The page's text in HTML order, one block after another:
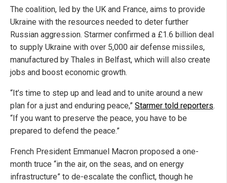
The coalition, led by the UK and France, aims to provide
Ukraine with the resources needed to deter further
Russian aggression. Starmer confirmed a £1.6 billion deal
to supply Ukraine with over 5,000 air defense missiles,
manufactured by Thales in Belfast, which will also create
jobs and boost economic growth.
“It’s time to step up and lead and to unite around a new
plan for a just and enduring peace,” Starmer told reporters.
“If you want to preserve the peace, you have to be
prepared to defend the peace.”
French President Emmanuel Macron proposed a one-
month truce “in the air, on the seas, and on energy
infrastructure” to de-escalate the conflict, though he